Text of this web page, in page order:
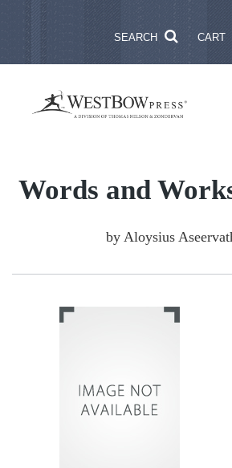
SEARCH CART
Words and
by Aloysius